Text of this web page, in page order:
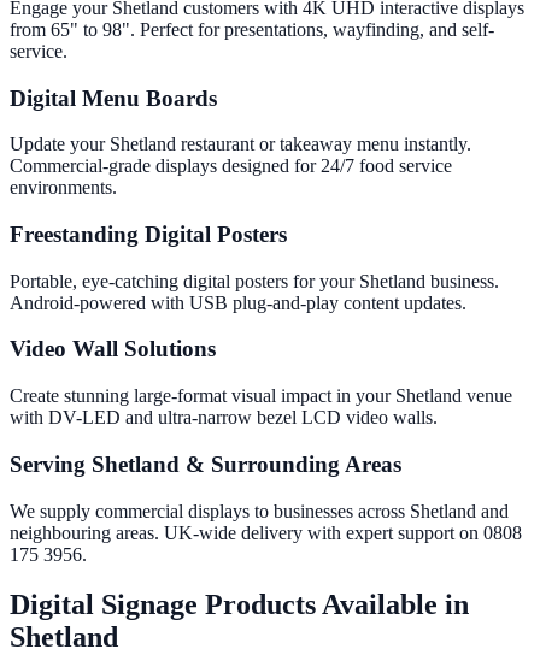
Engage your Shetland customers with 4K UHD interactive displays
from 65" to 98". Perfect for presentations, wayfinding, and self-
service.
Digital Menu Boards
Update your Shetland restaurant or takeaway menu instantly.
Commercial-grade displays designed for 24/7 food service
environments.
Freestanding Digital Posters
Portable, eye-catching digital posters for your Shetland business.
Android-powered with USB plug-and-play content updates.
Video Wall Solutions
Create stunning large-format visual impact in your Shetland venue
with DV-LED and ultra-narrow bezel LCD video walls.
Serving Shetland & Surrounding Areas
We supply commercial displays to businesses across Shetland and
neighbouring areas. UK-wide delivery with expert support on 0808
175 3956.
Digital Signage Products Available in
Shetland